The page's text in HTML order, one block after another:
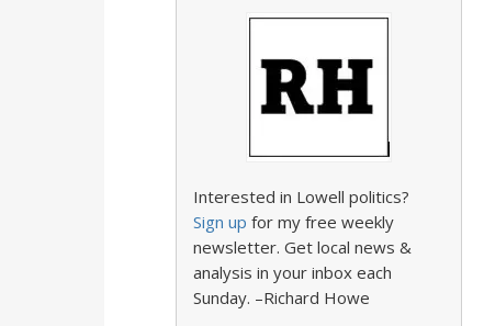
Interested in Lowell politics?
Sign up for my free weekly
newsletter. Get local news &
analysis in your inbox each
Sunday. –Richard Howe